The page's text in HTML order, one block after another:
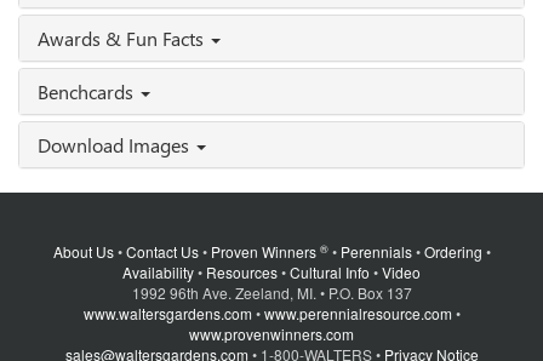
Awards & Fun Facts
Benchcards
Download Images
About Us•Contact Us• Proven Winners ®• Perennials•Ordering •
Availability• Resources•Cultural Info •Video
1992 96th Ave. Zeeland, MI. • P.O. Box 137
www.waltersgardens.com •www.perennialresource.com •
www.provenwinners.com
sales@waltersgardens.com • 1-800-WALTERS • Privacy Notice